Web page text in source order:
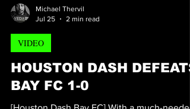
Scoring the third and final goal of the match
was Striker Dynamo Guilherme at the 32nd
minute of the match.
Load video
Michael Thervil